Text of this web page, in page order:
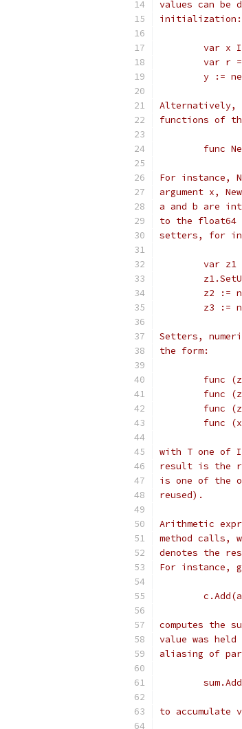
values can be
initialization:
var x
var r
y :=
Alternatively,
functions of
func
For instance,
argument x,
a and b are
to the float64
setters, for
var z1
z2 :=
z3 :=
Setters,
the form:
func
func
func
func
with T one of
result is the
is one of the
reused).
Arithmetic
method calls,
denotes the
For instance,
computes the
value was
aliasing of
to accumulate